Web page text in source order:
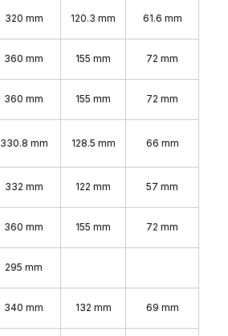
320 mm 120.3 mm 61.6 mm
360 mm 155 mm 72 mm
360 mm 155 mm 72 mm
330.8 mm 128.5 mm 66 mm
332 mm 122 mm 57 mm
360 mm 155 mm 72 mm
295 mm
340 mm 132 mm 69 mm